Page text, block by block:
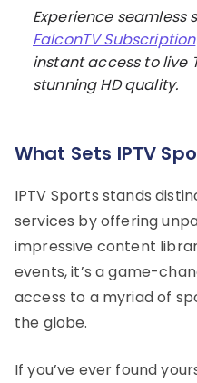
Experience seamless
FalconTV Subscription
instant access to live
stunning HD quality.
What Sets IPTV
IPTV Sports stands
services by offering
impressive content
events, it’s a game-
access to a myriad of
the globe.
If you’ve ever found